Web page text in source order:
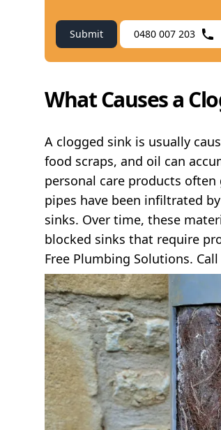
Submit 0480 007 203
What Causes a
A clogged sink is usually
food scraps, and oil can
personal care products
pipes have been infiltrated
sinks. Over time, these
blocked sinks that require
Free Plumbing Solutions.